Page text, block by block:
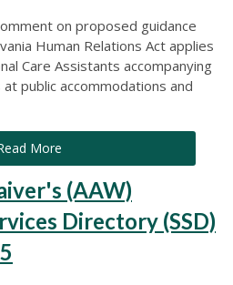
on proposed guidance
Human Relations Act applies
Care Assistants accompanying
public accommodations and
More
(AAW)
Directory (SSD)